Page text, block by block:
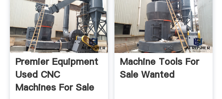
Premier Equipment
Used CNC
Machines For Sale
Machine Tools For
Sale Wanted